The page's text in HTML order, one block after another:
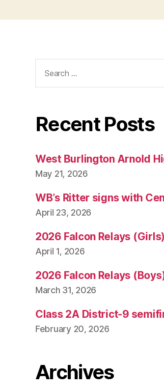
for:
Recent Posts
West Burlington Arnold
May 21, 2026
WB’s Ritter signs with
April 23, 2026
2026 Falcon Relays (Girls)
April 1, 2026
2026 Falcon Relays
March 31, 2026
Class 2A District-9
February 20, 2026
Archives